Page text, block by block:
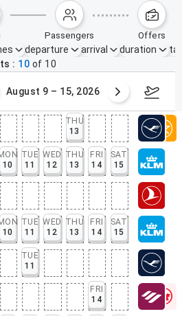
passengers offers
departure arrival duration
10 of 10
August 9 – 15, 2026
THU
13
10
TUE
11
WED
12
THU
13
FRI
14
SAT
15
10
TUE
11
WED
12
THU
13
FRI
14
SAT
15
TUE
11
FRI
14